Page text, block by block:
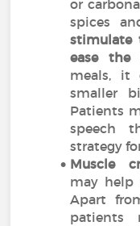
or
spices
stimulate
ease the
meals, it
smaller
Patients
speech
strategy
Muscle
may help
Apart
patients